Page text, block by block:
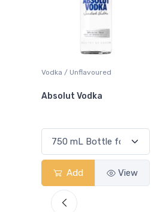
Vodka / Unflavoured
Absolut Vodka
Add View